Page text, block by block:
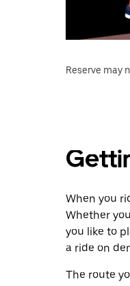
Reserve may
When you
Whether
you like to
a ride on
The route